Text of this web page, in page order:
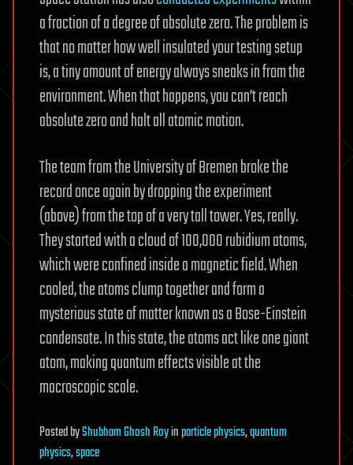
a fraction of a degree of absolute zero. The problem is
that no matter how well insulated your testing setup
is, a tiny amount of energy always sneaks in from the
environment. When that happens, you can’t reach
absolute zero and halt all atomic motion.
The team from the University of Bremen broke the
record once again by dropping the experiment
(above) from the top of a very tall tower. Yes, really.
They started with a cloud of 100,000 rubidium atoms,
which were confined inside a magnetic field. When
cooled, the atoms clump together and form a
mysterious state of matter known as a Bose-Einstein
condensate. In this state, the atoms act like one giant
atom, making quantum effects visible at the
macroscopic scale.
PostedbyShubham Ghosh Royinparticle physics,quantum
physics,space